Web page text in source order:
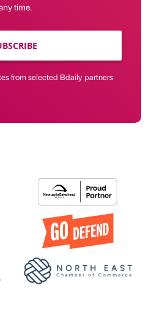
time.
from selected Bdaily partners